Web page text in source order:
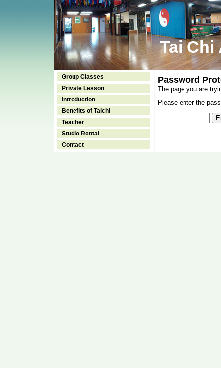
Tai Chi
Group Classes
Private Lesson
Introduction
Benefits of Taichi
Teacher
Studio Rental
Contact
Password
The page you are
Please enter the